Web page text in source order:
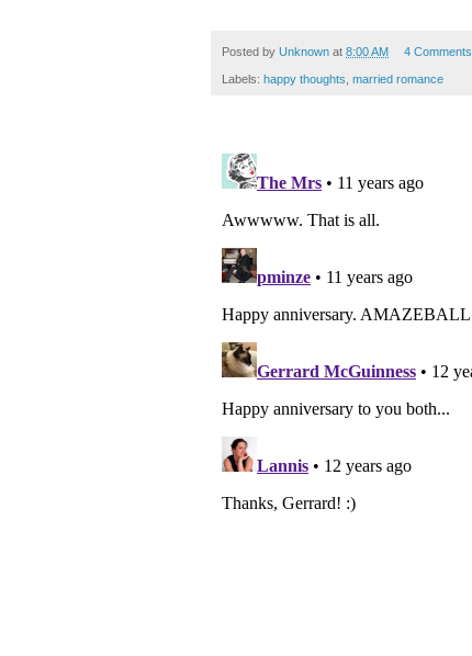
Posted by Unknown at 8:00 AM 4 Comments
Labels: happy thoughts married romance